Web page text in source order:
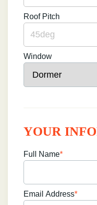
Roof Pitch
Window
YOUR
Full Name*
Email Address*